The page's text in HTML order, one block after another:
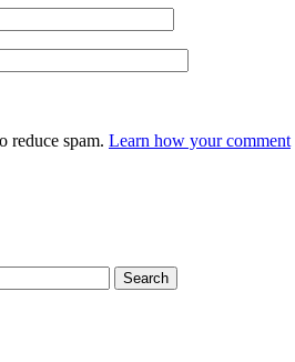
reduce spam. Learn how your comment